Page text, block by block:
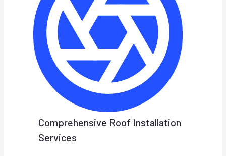
Comprehensive Roof Installation
Services